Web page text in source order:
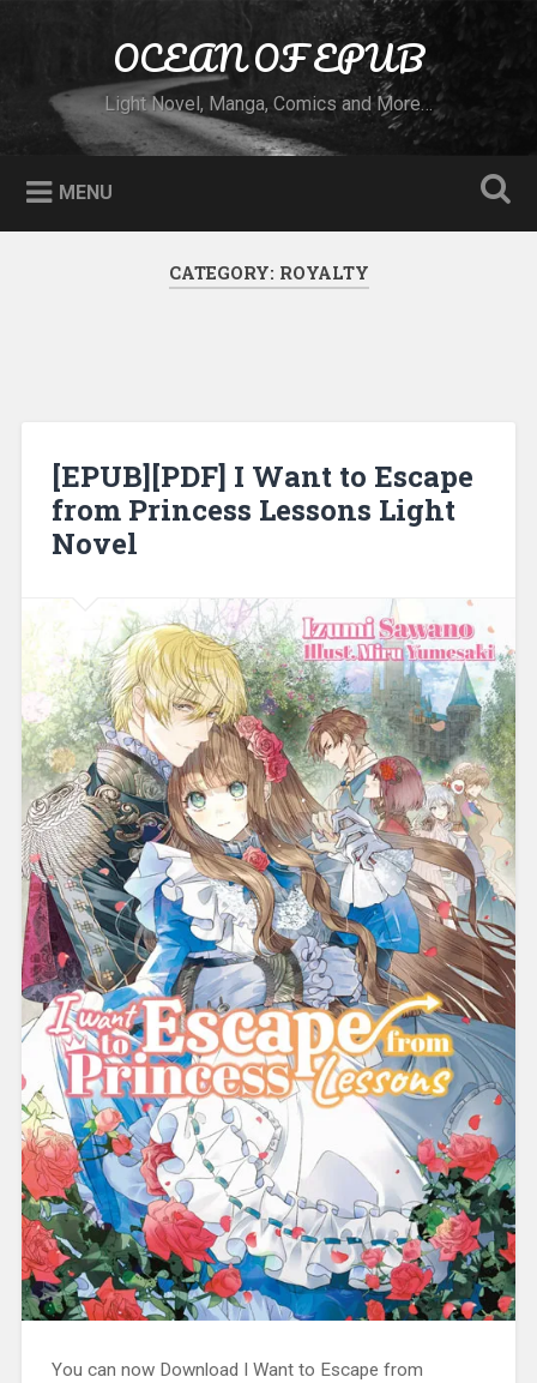
OCEAN OF EPUB
Light Novel, Manga, Comics and More…
MENU
CATEGORY: ROYALTY
[EPUB][PDF] I Want to Escape
from Princess Lessons Light
Novel
You can now Download I Want to Escape from